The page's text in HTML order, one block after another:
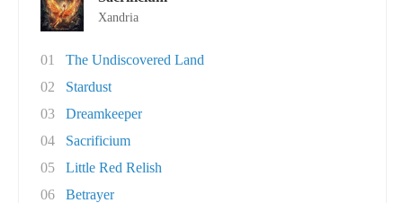
Xandria
01
The Undiscovered Land
02
Stardust
03
Dreamkeeper
04
Sacrificium
05
Little Red Relish
06
Betrayer